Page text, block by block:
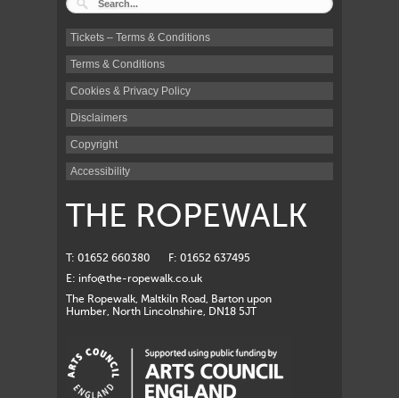
Tickets – Terms & Conditions
Terms & Conditions
Cookies & Privacy Policy
Disclaimers
Copyright
Accessibility
THE ROPEWALK
T: 01652 660380
F: 01652 637495
E: info@the-ropewalk.co.uk
The Ropewalk, Maltkiln Road, Barton upon
Humber, North Lincolnshire, DN18 5JT